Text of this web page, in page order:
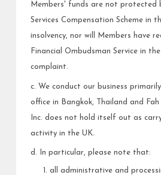
Members' funds are not protected
Services Compensation Scheme in
insolvency, nor will Members have
Financial Ombudsman Service in
complaint.
c. We conduct our business
office in Bangkok, Thailand and
Inc. does not hold itself out as
activity in the UK.
d. In particular, please note that:
all administrative and